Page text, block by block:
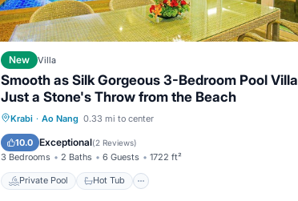
New Villa
Smooth as Silk Gorgeous 3-Bedroom Pool Villa
Just a Stone's Throw from the Beach
Krabi · Ao Nang 0.33 mi to center
10.0 Exceptional(2 Reviews)
3 Bedrooms 2 Baths 6 Guests 1722 ft²
Private Pool Hot Tub
Private Pool Hot Tub
Pool